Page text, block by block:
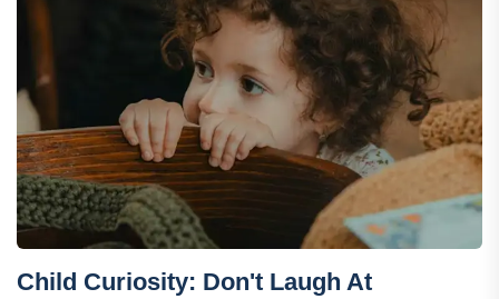
Child Curiosity: Don't Laugh At